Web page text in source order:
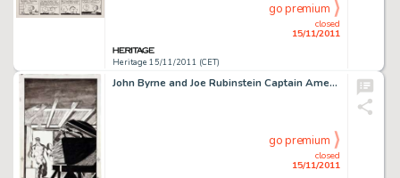
Heritage 15/11/2011 (CET)
closed
15/11/2011
go premium
John Byrne and Joe Rubinstein Captain America #253 Cover Original Art (Marvel, 1981). A classic cover from Byrne's -
closed
15/11/2011
go premium